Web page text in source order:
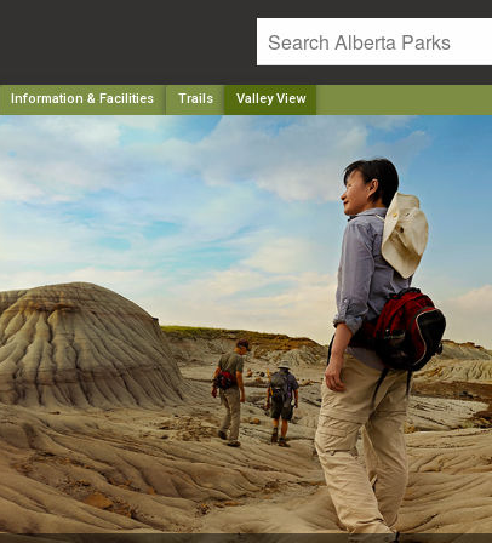
Information & Facilities Trails Valley View